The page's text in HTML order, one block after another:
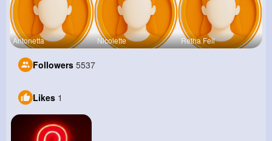
Antonetta Nicolette Retha Feil
Followers 5537
Likes 1